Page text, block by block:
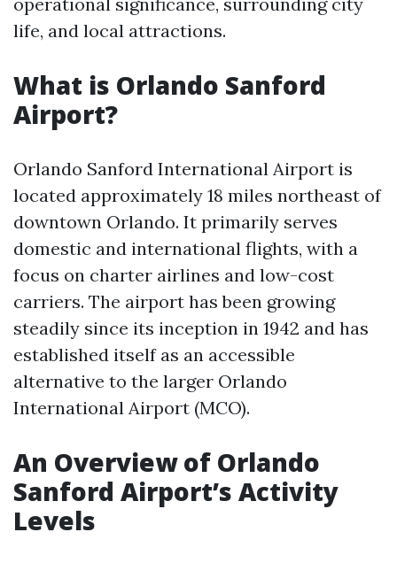
life, and local attractions.
What is Orlando Sanford
Airport?
Orlando Sanford International Airport is
located approximately 18 miles northeast of
downtown Orlando. It primarily serves
domestic and international flights, with a
focus on charter airlines and low-cost
carriers. The airport has been growing
steadily since its inception in 1942 and has
established itself as an accessible
alternative to the larger Orlando
International Airport (MCO).
An Overview of Orlando
Sanford Airport’s Activity
Levels